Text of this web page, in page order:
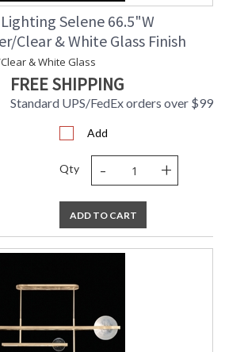
Selene 66.5"W
Clear & White Glass Finish
& White Glass
FREE SHIPPING
Standard UPS/FedEx orders over $99
Add
Qty - +
ADD TO CART